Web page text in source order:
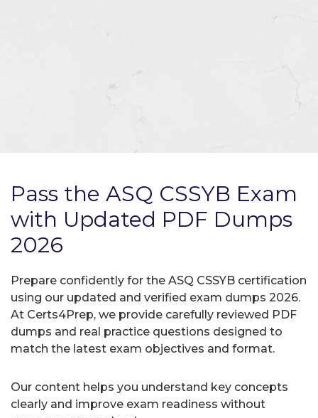
Pass the ASQ CSSYB Exam
with Updated PDF Dumps
2026
Prepare confidently for the ASQ CSSYB certification
using our updated and verified exam dumps 2026.
At Certs4Prep, we provide carefully reviewed PDF
dumps and real practice questions designed to
match the latest exam objectives and format.
Our content helps you understand key concepts
clearly and improve exam readiness without